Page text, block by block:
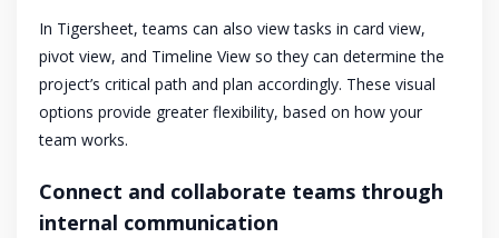
In Tigersheet, teams can also view tasks in card view,
pivot view, and Timeline View so they can determine the
project’s critical path and plan accordingly. These visual
options provide greater flexibility, based on how your
team works.
Connect and collaborate teams through
internal communication